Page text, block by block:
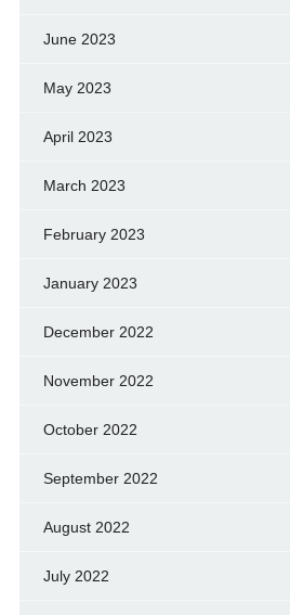
June 2023
May 2023
April 2023
March 2023
February 2023
January 2023
December 2022
November 2022
October 2022
September 2022
August 2022
July 2022